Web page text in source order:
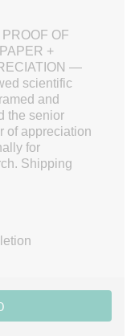
OF
+
—
scientific
and
the senior
of appreciation
for
Shipping